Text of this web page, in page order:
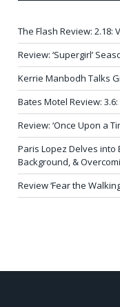
The Flash Review: 2.18:
Review: ‘Supergirl’
Kerrie Manbodh Talks
Bates Motel Review:
Review: ‘Once Upon a
Paris Lopez Delves into
Background, &
Review ‘Fear the